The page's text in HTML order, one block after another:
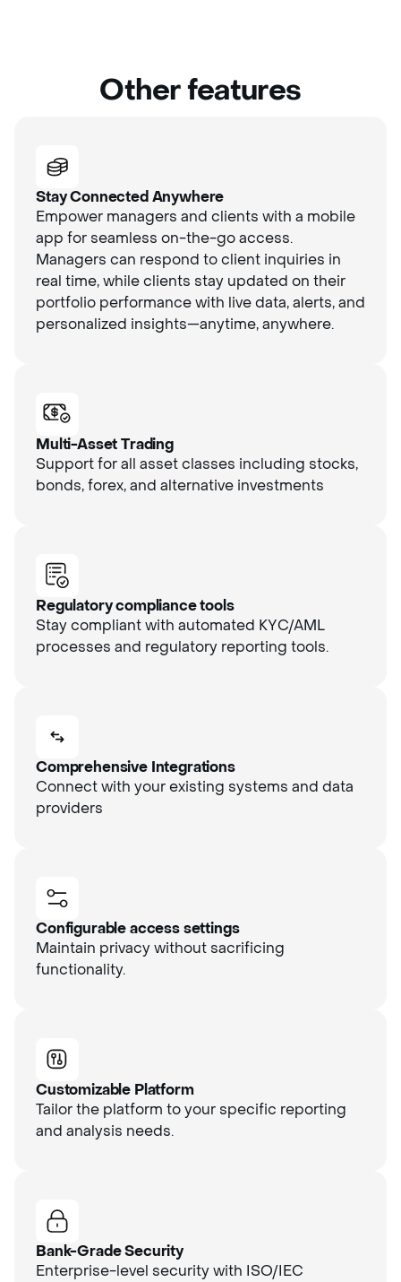
Other features
Stay Connected Anywhere
Empower managers and clients with a mobile
app for seamless on-the-go access.
Managers can respond to client inquiries in
real time, while clients stay updated on their
portfolio performance with live data, alerts, and
personalized insights—anytime, anywhere.
Multi-Asset Trading
Support for all asset classes including stocks,
bonds, forex, and alternative investments
Regulatory compliance tools
Stay compliant with automated KYC/AML
processes and regulatory reporting tools.
Comprehensive Integrations
Connect with your existing systems and data
providers
Configurable access settings
Maintain privacy without sacrificing
functionality.
Customizable Platform
Tailor the platform to your specific reporting
and analysis needs.
Bank-Grade Security
Enterprise-level security with ISO/IEC